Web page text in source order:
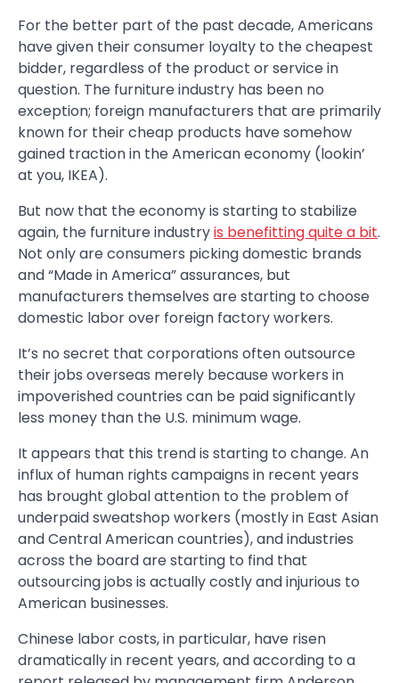
For the better part of the past decade, Americans
have given their consumer loyalty to the cheapest
bidder, regardless of the product or service in
question. The furniture industry has been no
exception; foreign manufacturers that are primarily
known for their cheap products have somehow
gained traction in the American economy (lookin’
at you, IKEA).
But now that the economy is starting to stabilize
again, the furniture industryis benefitting quite a bit.
Not only are consumers picking domestic brands
and “Made in America” assurances, but
manufacturers themselves are starting to choose
domestic labor over foreign factory workers.
It’s no secret that corporations often outsource
their jobs overseas merely because workers in
impoverished countries can be paid significantly
less money than the U.S. minimum wage.
It appears that this trend is starting to change. An
influx of human rights campaigns in recent years
has brought global attention to the problem of
underpaid sweatshop workers (mostly in East Asian
and Central American countries), and industries
across the board are starting to find that
outsourcing jobs is actually costly and injurious to
American businesses.
Chinese labor costs, in particular, have risen
dramatically in recent years, and according to a